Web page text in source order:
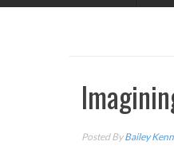
Posted ByBailey